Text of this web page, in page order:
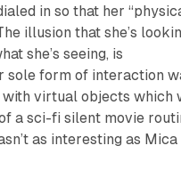
in so that her
illusion that she’s
she’s seeing, is
sole form of interaction
virtual objects which
a sci-fi silent movie
as interesting as Mica